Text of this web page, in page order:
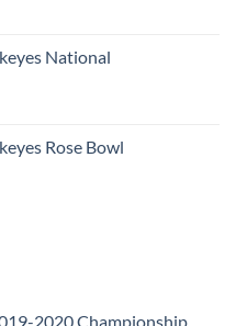
National
Rose Bowl
2020 Championship